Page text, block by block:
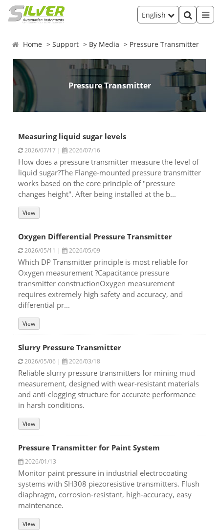
English
Home Support By Media Pressure Transmitter
Pressure Transmitter
Measuring liquid sugar levels
2026/07/17 | 2026/07/16
How does a pressure transmitter measure the level of
liquid sugar?The Flange-mounted pressure transmitter
works based on the core principle of "pressure
changes height". After being installed at the b...
View
Oxygen Differential Pressure Transmitter
2026/05/11 | 2026/05/09
Which DP Transmitter principle is most reliable for
Oxygen measurement ?Capacitance pressure
transmitter constructionOxygen measurement
requires extremely high safety and accuracy, and
differential pr...
View
Slurry Pressure Transmitter
2026/05/06 | 2026/03/18
Reliable slurry pressure transmitters for mining mud
measurement, designed with wear-resistant materials
and anti-clogging structure for accurate performance
in harsh conditions.
View
Pressure Transmitter for Paint System
2026/01/13
Monitor paint pressure in industrial electrocoating
systems with SH308 piezoresistive transmitters. Flush
diaphragm, corrosion-resistant, high-accuracy, easy
maintenance.
View